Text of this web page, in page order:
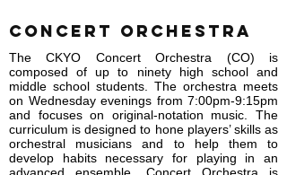
Concert Orchestra
The CKYO Concert Orchestra (CO) is
composed of up to ninety high school and
middle school students. The orchestra meets
on Wednesday evenings from 7:00pm-9:15pm
and focuses on original-notation music. The
curriculum is designed to hone players’ skills as
orchestral musicians and to help them to
develop habits necessary for playing in an